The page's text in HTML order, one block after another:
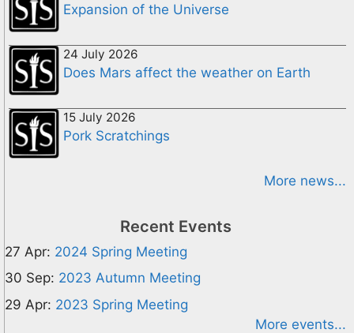
Expansion of the Universe
24 July 2026
Does Mars affect the weather on Earth
15 July 2026
Pork Scratchings
More news...
Recent Events
27 Apr: 2024 Spring Meeting
30 Sep: 2023 Autumn Meeting
29 Apr: 2023 Spring Meeting
More events...